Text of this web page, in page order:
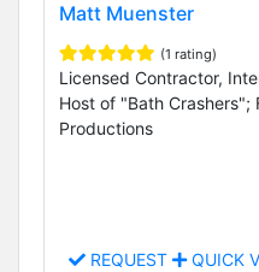
Matt Muenster
(1 rating)
Licensed Contractor,
Host of "Bath Crashers";
Productions
REQUEST QUICK